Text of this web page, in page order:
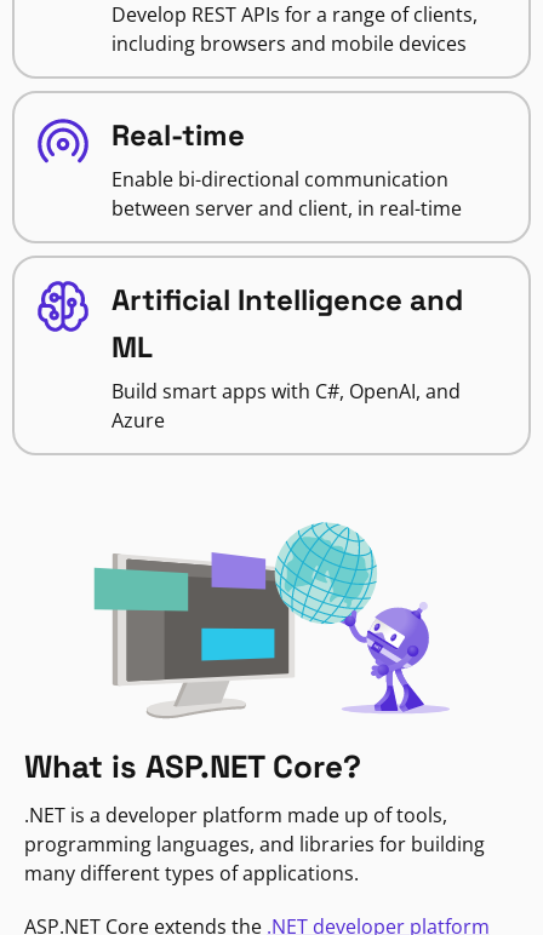
Develop REST APIs for a range of clients,
including browsers and mobile devices
Real-time
Enable bi-directional communication
between server and client, in real-time
Artificial Intelligence and
ML
Build smart apps with C#, OpenAI, and
Azure
What is ASP.NET Core?
.NET is a developer platform made up of tools,
programming languages, and libraries for building
many different types of applications.
ASP.NET Core extends the .NET developer platform